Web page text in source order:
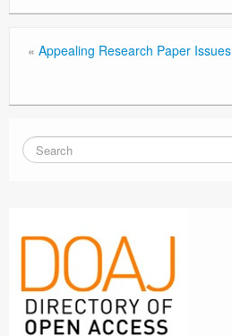
« Appealing Research Paper Issues